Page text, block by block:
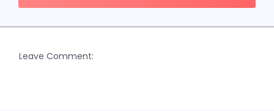
Leave Comment: